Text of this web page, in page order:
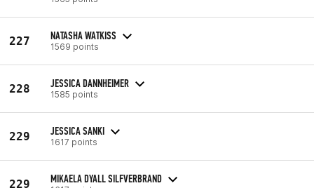
227 NATASHA WATKISS
1569 points
228 JESSICA DANNHEIMER
1585 points
229 JESSICA SANKI
1617 points
229 MIKAELA DYALL SILFVERBRAND